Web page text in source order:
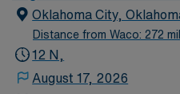
Oklahoma City,
Distance from Waco: 272
12 N,
August 17, 2026